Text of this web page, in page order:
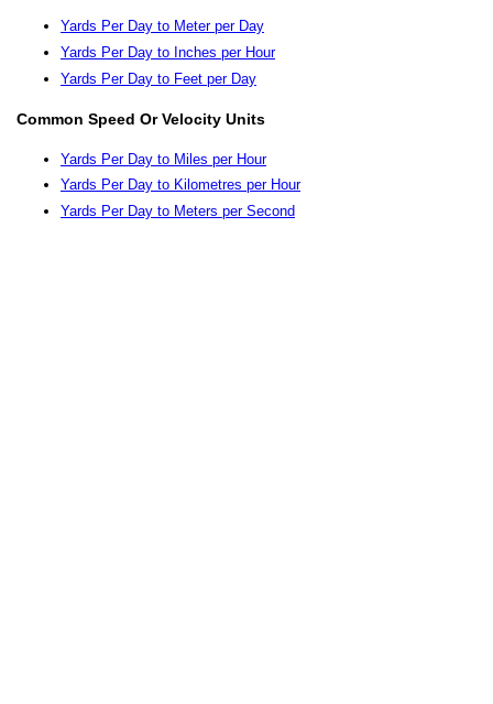
Yards Per Day to Meter per Day
Yards Per Day to Inches per Hour
Yards Per Day to Feet per Day
Common Speed Or Velocity Units
Yards Per Day to Miles per Hour
Yards Per Day to Kilometres per Hour
Yards Per Day to Meters per Second